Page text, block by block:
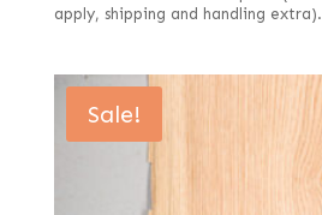
apply, shipping and handling extra).
Sale!